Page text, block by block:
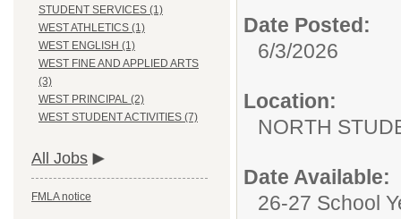
STUDENT SERVICES (1)
WEST ATHLETICS (1)
WEST ENGLISH (1)
WEST FINE AND APPLIED ARTS
(3)
WEST PRINCIPAL (2)
WEST STUDENT ACTIVITIES (7)
All Jobs
FMLA notice
Date Posted:
6/3/2026
Location:
NORTH
Date Available:
26-27 School